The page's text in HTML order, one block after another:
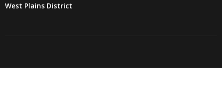
West Plains District